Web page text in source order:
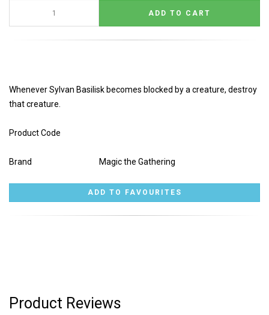
Whenever Sylvan Basilisk becomes blocked by a creature, destroy
that creature.
Product Code
Brand Magic the Gathering
Product Reviews